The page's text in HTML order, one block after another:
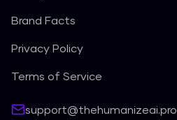
Brand Facts
Privacy Policy
Terms of Service
support@thehumanizeai.pro